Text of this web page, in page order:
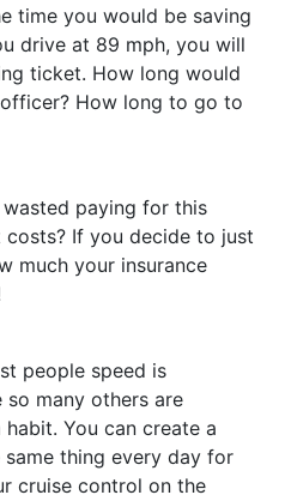
time you would be saving
drive at 89 mph, you will
ticket. How long would
How long to go to
paying for this
If you decide to just
much your insurance
people speed is
so many others are
You can create a
thing every day for
cruise control on the